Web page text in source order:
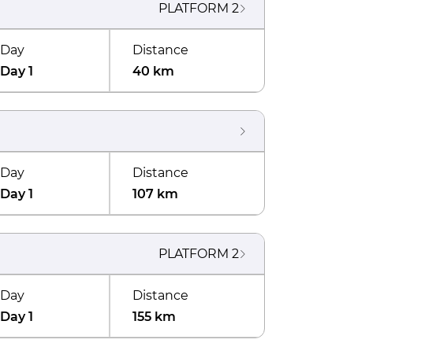
PLATFORM 2
Day
Day 1
Distance
40 km
Day
Day 1
Distance
107 km
PLATFORM 2
Day
Day 1
Distance
155 km